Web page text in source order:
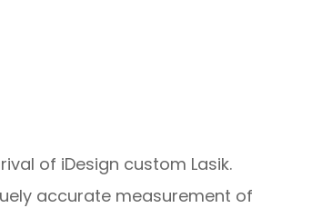
of iDesign custom Lasik.
accurate measurement of